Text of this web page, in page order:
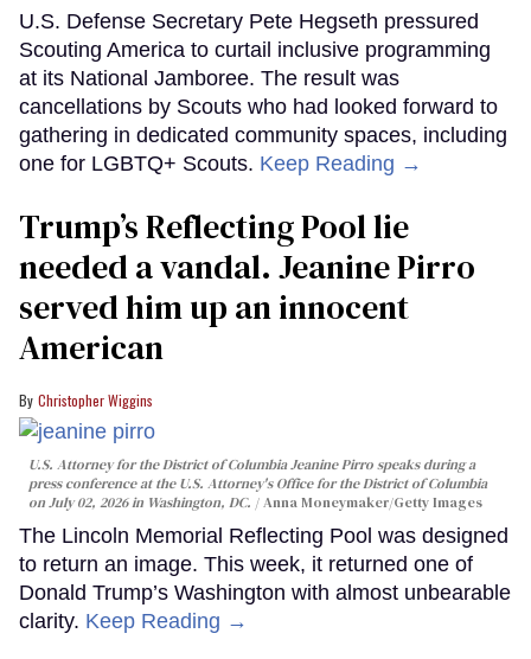
U.S. Defense Secretary Pete Hegseth pressured
Scouting America to curtail inclusive programming
at its National Jamboree. The result was
cancellations by Scouts who had looked forward to
gathering in dedicated community spaces, including
one for LGBTQ+ Scouts. Keep Reading →
Trump’s Reflecting Pool lie
needed a vandal. Jeanine Pirro
served him up an innocent
American
Christopher Wiggins
U.S. Attorney for the District of Columbia Jeanine Pirro speaks during a
press conference at the U.S. Attorney's Office for the District of Columbia
on July 02, 2026 in Washington, DC.
Anna Moneymaker/Getty Images
The Lincoln Memorial Reflecting Pool was designed
to return an image. This week, it returned one of
Donald Trump’s Washington with almost unbearable
clarity. Keep Reading →